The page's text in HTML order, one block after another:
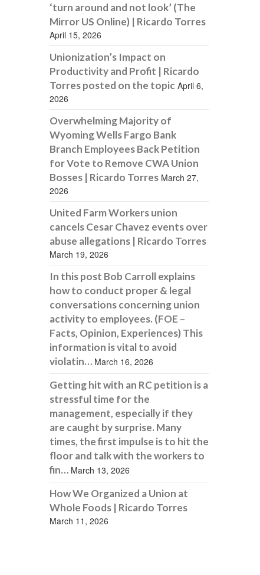
‘turn around and not look’ (The
Mirror US Online) | Ricardo Torres
April 15, 2026
Unionization’s Impact on
Productivity and Profit | Ricardo
Torres posted on the topic April 6,
2026
Overwhelming Majority of
Wyoming Wells Fargo Bank
Branch Employees Back Petition
for Vote to Remove CWA Union
Bosses | Ricardo Torres March 27,
2026
United Farm Workers union
cancels Cesar Chavez events over
abuse allegations | Ricardo Torres
March 19, 2026
In this post Bob Carroll explains
how to conduct proper & legal
conversations concerning union
activity to employees. (FOE –
Facts, Opinion, Experiences) This
information is vital to avoid
violatin… March 16, 2026
Getting hit with an RC petition is a
stressful time for the
management, especially if they
are caught by surprise. Many
times, the first impulse is to hit the
floor and talk with the workers to
fin… March 13, 2026
How We Organized a Union at
Whole Foods | Ricardo Torres
March 11, 2026